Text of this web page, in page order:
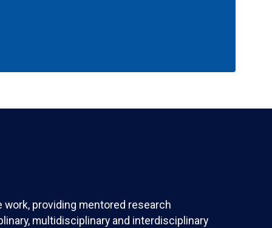
providing mentored research
multidisciplinary and interdisciplinary